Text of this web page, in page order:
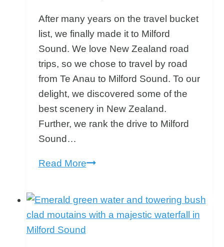
It
After many years on the travel bucket
list, we finally made it to Milford
Sound. We love New Zealand road
trips, so we chose to travel by road
from Te Anau to Milford Sound. To our
delight, we discovered some of the
best scenery in New Zealand.
Further, we rank the drive to Milford
Sound…
Read MoreTe